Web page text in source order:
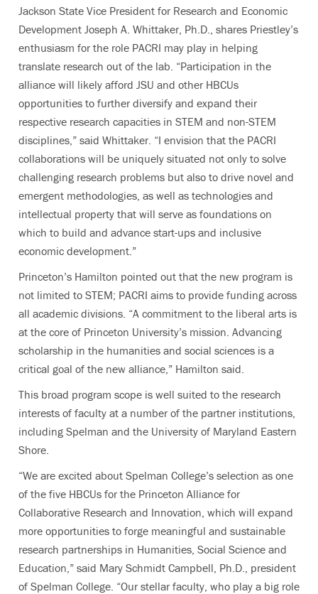
Jackson State Vice President for Research and Economic
Development Joseph A. Whittaker, Ph.D., shares Priestley’s
enthusiasm for the role PACRI may play in helping
translate research out of the lab. “Participation in the
alliance will likely afford JSU and other HBCUs
opportunities to further diversify and expand their
respective research capacities in STEM and non-STEM
disciplines,” said Whittaker. “I envision that the PACRI
collaborations will be uniquely situated not only to solve
challenging research problems but also to drive novel and
emergent methodologies, as well as technologies and
intellectual property that will serve as foundations on
which to build and advance start-ups and inclusive
economic development.”
Princeton’s Hamilton pointed out that the new program is
not limited to STEM; PACRI aims to provide funding across
all academic divisions. “A commitment to the liberal arts is
at the core of Princeton University’s mission. Advancing
scholarship in the humanities and social sciences is a
critical goal of the new alliance,” Hamilton said.
This broad program scope is well suited to the research
interests of faculty at a number of the partner institutions,
including Spelman and the University of Maryland Eastern
Shore.
“We are excited about Spelman College’s selection as one
of the five HBCUs for the Princeton Alliance for
Collaborative Research and Innovation, which will expand
more opportunities to forge meaningful and sustainable
research partnerships in Humanities, Social Science and
Education,” said Mary Schmidt Campbell, Ph.D., president
of Spelman College. “Our stellar faculty, who play a big role